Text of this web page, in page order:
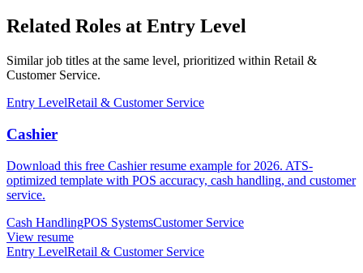
Related Roles at Entry Level
Similar job titles at the same level, prioritized within Retail &
Customer Service.
Entry LevelRetail & Customer Service
Cashier
Download this free Cashier resume example for 2026. ATS-
optimized template with POS accuracy, cash handling, and customer
service.
Cash HandlingPOS SystemsCustomer Service
View resume
Entry LevelRetail & Customer Service